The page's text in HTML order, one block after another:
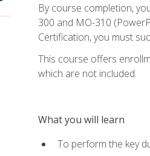
By course completion,
300 and MO-310
Certification, you must
This course offers
which are not included.
What you will learn
To perform the key